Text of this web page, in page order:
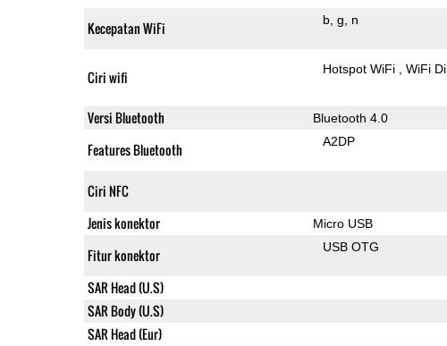
Kecepatan WiFi b g n
Ciri wifi Hotspot WiFi WiFi
Versi Bluetooth Bluetooth 4.0
Features Bluetooth A2DP
Ciri NFC
Jenis konektor Micro USB
Fitur konektor USB OTG
SAR Head (U.S)
SAR Body (U.S)
SAR Head (Eur)